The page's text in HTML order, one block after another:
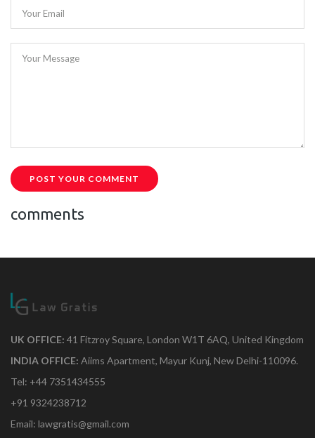
Your Email
Your Message
POST YOUR COMMENT
comments
UK OFFICE: 41 Fitzroy Square, London W1T 6AQ, United Kingdom
INDIA OFFICE: Aiims Apartment, Mayur Kunj, New Delhi-110096.
Tel: +44 7351434555
+91 9324238712
Email: lawgratis@gmail.com